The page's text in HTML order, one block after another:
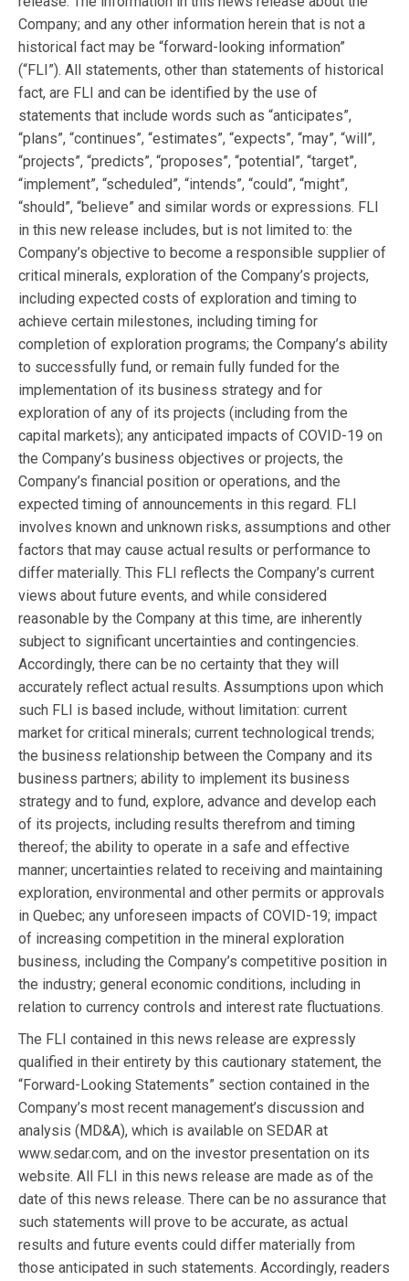
Company; and any other information herein that is not a
historical fact may be “forward-looking information”
(“FLI”). All statements, other than statements of historical
fact, are FLI and can be identified by the use of
statements that include words such as “anticipates”,
“plans”, “continues”, “estimates”, “expects”, “may”, “will”,
“projects”, “predicts”, “proposes”, “potential”, “target”,
“implement”, “scheduled”, “intends”, “could”, “might”,
“should”, “believe” and similar words or expressions. FLI
in this new release includes, but is not limited to: the
Company’s objective to become a responsible supplier of
critical minerals, exploration of the Company’s projects,
including expected costs of exploration and timing to
achieve certain milestones, including timing for
completion of exploration programs; the Company’s ability
to successfully fund, or remain fully funded for the
implementation of its business strategy and for
exploration of any of its projects (including from the
capital markets); any anticipated impacts of COVID-19 on
the Company’s business objectives or projects, the
Company’s financial position or operations, and the
expected timing of announcements in this regard. FLI
involves known and unknown risks, assumptions and other
factors that may cause actual results or performance to
differ materially. This FLI reflects the Company’s current
views about future events, and while considered
reasonable by the Company at this time, are inherently
subject to significant uncertainties and contingencies.
Accordingly, there can be no certainty that they will
accurately reflect actual results. Assumptions upon which
such FLI is based include, without limitation: current
market for critical minerals; current technological trends;
the business relationship between the Company and its
business partners; ability to implement its business
strategy and to fund, explore, advance and develop each
of its projects, including results therefrom and timing
thereof; the ability to operate in a safe and effective
manner; uncertainties related to receiving and maintaining
exploration, environmental and other permits or approvals
in Quebec; any unforeseen impacts of COVID-19; impact
of increasing competition in the mineral exploration
business, including the Company’s competitive position in
the industry; general economic conditions, including in
relation to currency controls and interest rate fluctuations.
The FLI contained in this news release are expressly
qualified in their entirety by this cautionary statement, the
“Forward-Looking Statements” section contained in the
Company’s most recent management’s discussion and
analysis (MD&A), which is available on SEDAR at
www.sedar.com, and on the investor presentation on its
website. All FLI in this news release are made as of the
date of this news release. There can be no assurance that
such statements will prove to be accurate, as actual
results and future events could differ materially from
those anticipated in such statements. Accordingly, readers